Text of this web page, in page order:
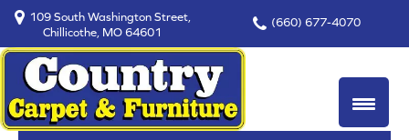
109 South Washington Street,
Chillicothe, MO 64601
(660) 677-4070